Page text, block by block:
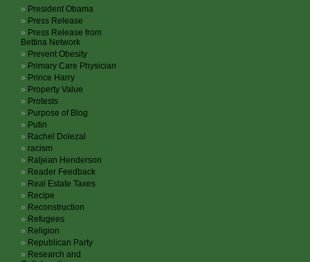
President Obama
Press Release
Press Release from
Bettina Network
Prevent Obesity
Primary Care Physician
Prince Harry
Property Value
Protests
Purpose of Blog
Putin
Rachel Dolezal
racism
Raljean Henderson
Reader Feedback
Real Estate Taxes
Recipe
Reconstruction
Refugees
Religion
Republican Party
Research and